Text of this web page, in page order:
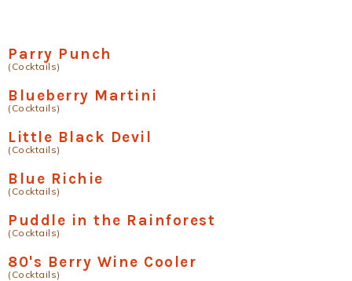
Parry Punch
(Cocktails)
Blueberry Martini
(Cocktails)
Little Black Devil
(Cocktails)
Blue Richie
(Cocktails)
Puddle in the Rainforest
(Cocktails)
80's Berry Wine Cooler
(Cocktails)